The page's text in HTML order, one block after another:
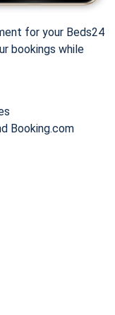
for your Beds24
bookings while
Booking.com